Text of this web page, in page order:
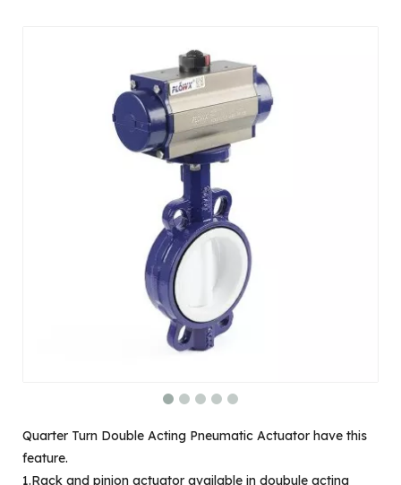
Quarter Turn Double Acting Pneumatic Actuator have this
feature.
1.Rack and pinion actuator available in doubule acting